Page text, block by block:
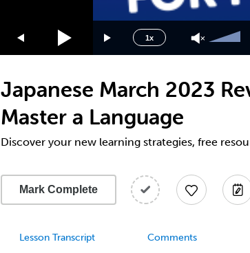
1x
1.75x
1.5x
1.25x
0.75x
0.5x
Up/Down
increase
or
Japanese March 2023
Master a Language
Discover your new learning strategies, free
Mark Complete
Lesson Transcript Comments